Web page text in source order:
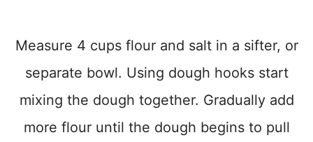
Measure 4 cups flour and salt in a sifter, or
separate bowl. Using dough hooks start
mixing the dough together. Gradually add
more flour until the dough begins to pull